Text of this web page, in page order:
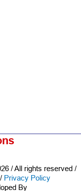
/ All rights reserved /
/ Privacy Policy
By